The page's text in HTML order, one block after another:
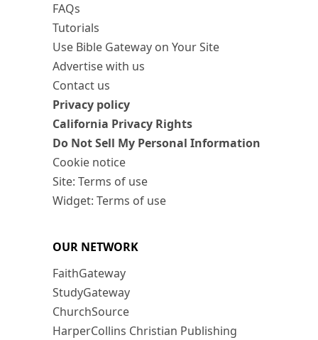
FAQs
Tutorials
Use Bible Gateway on Your Site
Advertise with us
Contact us
Privacy policy
California Privacy Rights
Do Not Sell My Personal Information
Cookie notice
Site: Terms of use
Widget: Terms of use
OUR NETWORK
FaithGateway
StudyGateway
ChurchSource
HarperCollins Christian Publishing